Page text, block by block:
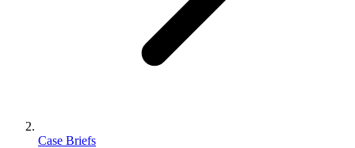
Case Briefs